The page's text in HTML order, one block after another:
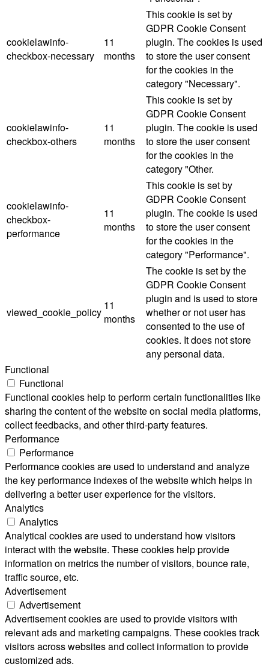
cookielawinfo-
checkbox-necessary
11
months
This cookie is set by
GDPR Cookie Consent
plugin. The cookies is used
to store the user consent
for the cookies in the
category "Necessary".
cookielawinfo-
checkbox-others
11
months
This cookie is set by
GDPR Cookie Consent
plugin. The cookie is used
to store the user consent
for the cookies in the
category "Other.
cookielawinfo-
checkbox-
performance
11
months
This cookie is set by
GDPR Cookie Consent
plugin. The cookie is used
to store the user consent
for the cookies in the
category "Performance".
viewed_cookie_policy
11
months
The cookie is set by the
GDPR Cookie Consent
plugin and is used to store
whether or not user has
consented to the use of
cookies. It does not store
any personal data.
Functional
Functional
Functional cookies help to perform certain functionalities like
sharing the content of the website on social media platforms,
collect feedbacks, and other third-party features.
Performance
Performance
Performance cookies are used to understand and analyze
the key performance indexes of the website which helps in
delivering a better user experience for the visitors.
Analytics
Analytics
Analytical cookies are used to understand how visitors
interact with the website. These cookies help provide
information on metrics the number of visitors, bounce rate,
traffic source, etc.
Advertisement
Advertisement
Advertisement cookies are used to provide visitors with
relevant ads and marketing campaigns. These cookies track
visitors across websites and collect information to provide
customized ads.